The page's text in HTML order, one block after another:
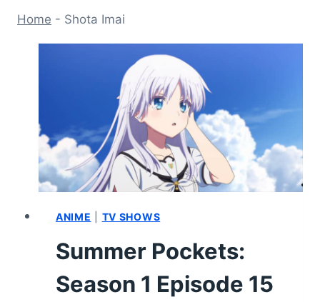
Home - Shota Imai
ANIME TV SHOWS
Summer Pockets:
Season 1 Episode 15